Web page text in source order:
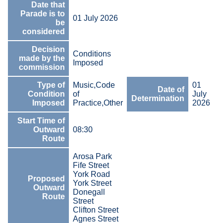
Date that
Parade is to
be
considered
01 July 2026
Decision
made by the
commission
Conditions
Imposed
Type of
Condition
Imposed
Music,Code
of
Practice,Other
Date of
Determination
01
July
2026
Start Time of
Outward
Route
08:30
Proposed
Outward
Route
Arosa Park
Fife Street
York Road
York Street
Donegall
Street
Clifton Street
Agnes Street